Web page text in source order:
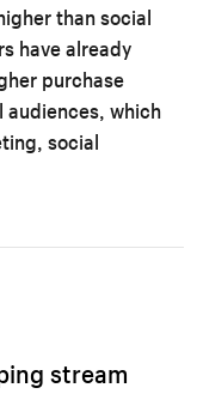
than social
have already
purchase
audiences, which
social
stream